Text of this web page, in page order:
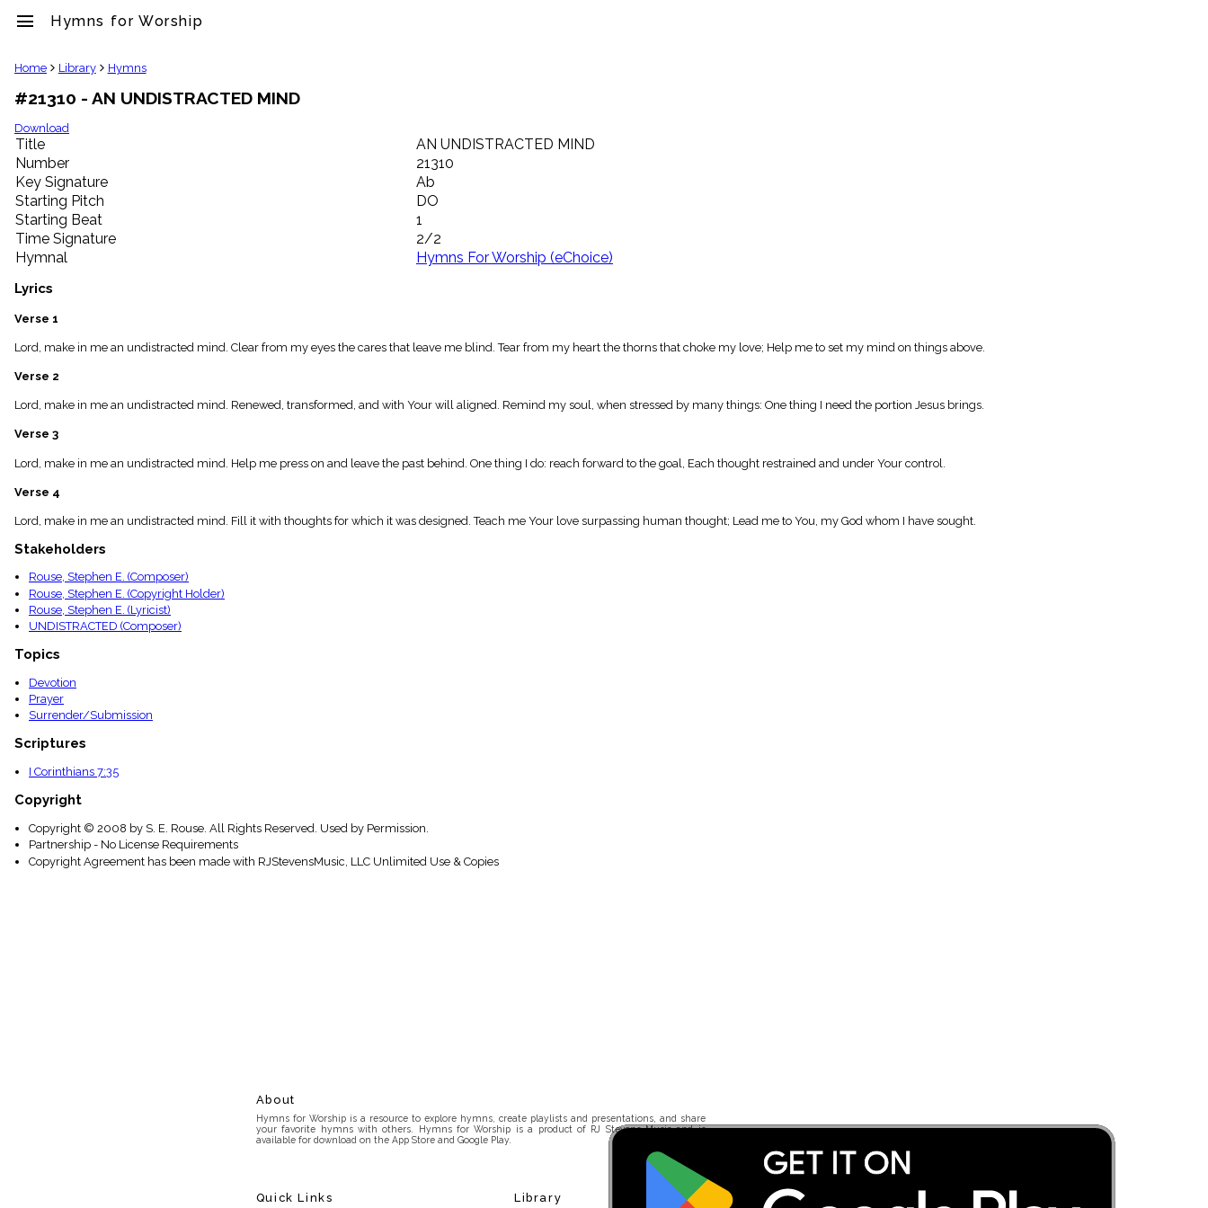
menu Hymns for Worship
clear
Library
import_contacts
Hymnals
music_note
Hymns
label
Topics
people
Stakeholders
globe
Public
list
Index
piano
Key/Time
menu_book
Scripture
details
Index
Home Library Hymns
#21310 - AN UNDISTRACTED MIND
Download
Title
AN UNDISTRACTED MIND
Number
21310
Key Signature
Ab
Starting Pitch
DO
Starting Beat
1
Time Signature
2/2
Hymnal
Hymns For Worship (eChoice)
Lyrics
Verse 1
Lord, make in me an undistracted mind. Clear from my eyes the cares that leave me blind. Tear from my heart the thorns that choke my love; Help me to set my mind on things above.
Verse 2
Lord, make in me an undistracted mind. Renewed, transformed, and with Your will aligned. Remind my soul, when stressed by many things: One thing I need the portion Jesus brings.
Verse 3
Lord, make in me an undistracted mind. Help me press on and leave the past behind. One thing I do: reach forward to the goal, Each thought restrained and under Your control.
Verse 4
Lord, make in me an undistracted mind. Fill it with thoughts for which it was designed. Teach me Your love surpassing human thought; Lead me to You, my God whom I have sought.
Stakeholders
Rouse, Stephen E. (Composer)
Rouse, Stephen E. (Copyright Holder)
Rouse, Stephen E. (Lyricist)
UNDISTRACTED (Composer)
Topics
Devotion
Prayer
Surrender/Submission
Scriptures
I Corinthians 7:35
Copyright
Copyright © 2008 by S. E. Rouse. All Rights Reserved. Used by Permission.
Partnership - No License Requirements
Copyright Agreement has been made with RJStevensMusic, LLC Unlimited Use & Copies
About
Hymns for Worship is a resource to explore hymns, create playlists and presentations, and share
your favorite hymns with others. Hymns for Worship is a product of RJ Stevens Music and is
available for download on the App Store and Google Play.
Quick Links Library